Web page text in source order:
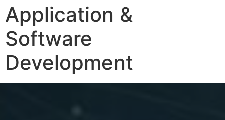
Application &
Software
Development